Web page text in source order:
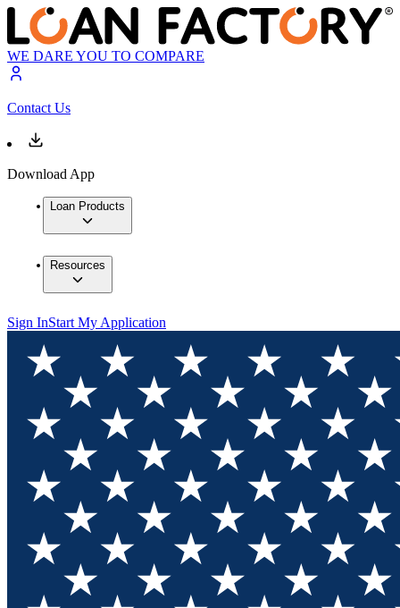
WE DARE YOU TO COMPARE
Contact Us
Download App
Loan Products
Resources
Sign InStart My Application